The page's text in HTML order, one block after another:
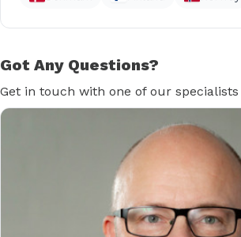
Got Any Questions?
Get in touch with one of our specialists